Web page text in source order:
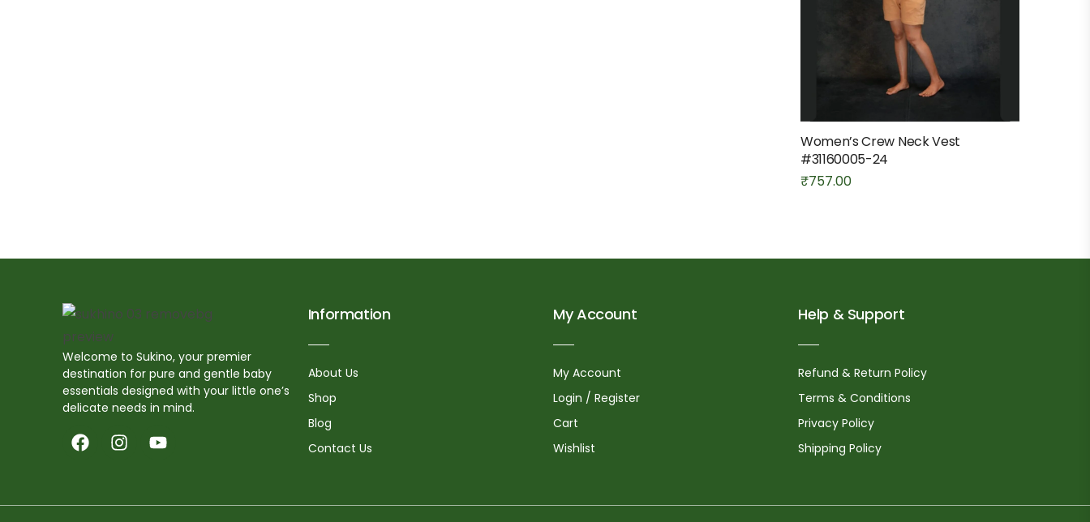
Women’s Crew Neck Vest
#31160005-24
₹757.00
Welcome to Sukino, your premier
destination for pure and gentle baby
essentials designed with your little one’s
delicate needs in mind.
Information
About Us
Shop
Blog
Contact Us
My Account
My Account
Login / Register
Cart
Wishlist
Help & Support
Refund & Return Policy
Terms & Conditions
Privacy Policy
Shipping Policy